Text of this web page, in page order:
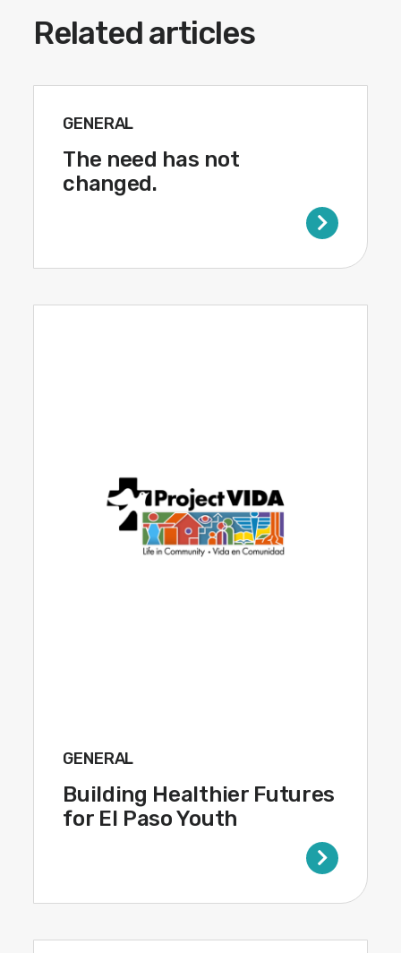
Related articles
GENERAL
The need has not
changed.
GENERAL
Building Healthier Futures
for El Paso Youth